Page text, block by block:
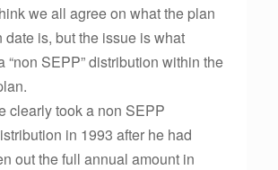
we all agree on what the plan
date is, but the issue is what
“non SEPP” distribution within the
clearly took a non SEPP
in 1993 after he had
out the full annual amount in